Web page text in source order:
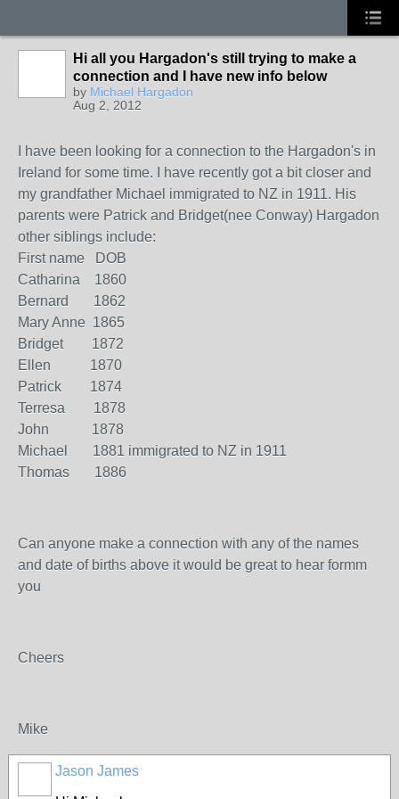
Hi all you Hargadon's still trying to make a
connection and I have new info below
by Michael Hargadon
Aug 2, 2012
I have been looking for a connection to the Hargadon's in
Ireland for some time. I have recently got a bit closer and
my grandfather Michael immigrated to NZ in 1911. His
parents were Patrick and Bridget(nee Conway) Hargadon
other siblings include:
First name DOB
Catharina 1860
Bernard 1862
Mary Anne 1865
Bridget 1872
Ellen 1870
Patrick 1874
Terresa 1878
John 1878
Michael 1881 immigrated to NZ in 1911
Thomas 1886
Can anyone make a connection with any of the names
and date of births above it would be great to hear formm
you
Cheers
Mike
Jason James